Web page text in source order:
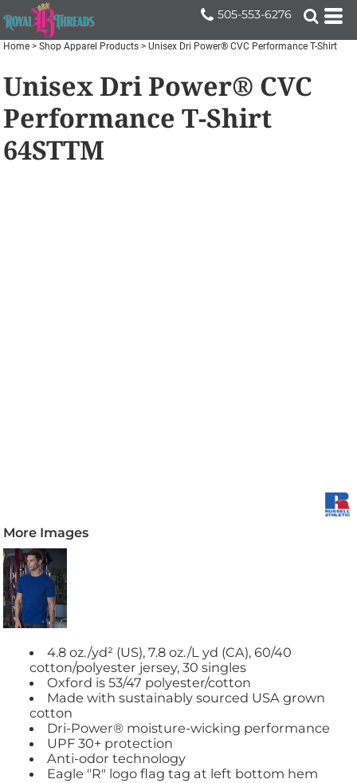
505-553-6276
Home > Shop Apparel Products > Unisex Dri Power® CVC Performance T-Shirt
Unisex Dri Power® CVC
Performance T-Shirt
64STTM
More Images
4.8 oz./yd² (US), 7.8 oz./L yd (CA), 60/40
cotton/polyester jersey, 30 singles
Oxford is 53/47 polyester/cotton
Made with sustainably sourced USA grown
cotton
Dri-Power® moisture-wicking performance
UPF 30+ protection
Anti-odor technology
Eagle "R" logo flag tag at left bottom hem